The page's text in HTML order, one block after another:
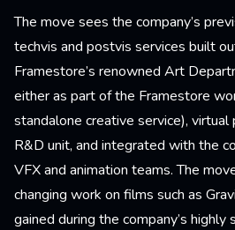
The move sees the company’s
techvis and postvis services built
Framestore’s renowned Art
either as part of the Framestore
standalone creative service), virtual
R&D unit, and integrated with the
VFX and animation teams. The
changing work on films such as
gained during the company’s